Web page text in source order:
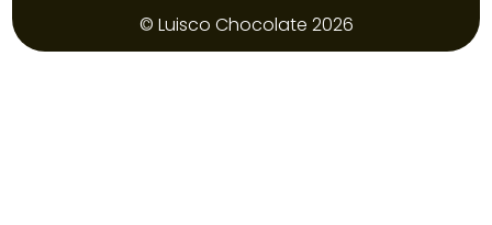
© Luisco Chocolate 2026